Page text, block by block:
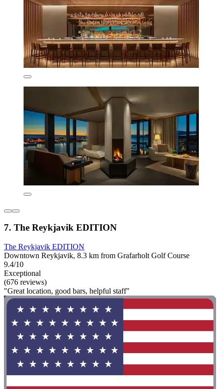
7. The Reykjavik EDITION
The Reykjavik EDITION
Downtown Reykjavik, 8.3 km from Grafarholt Golf Course
9.4/10
Exceptional
(676 reviews)
"Great location, good bars, helpful staff"